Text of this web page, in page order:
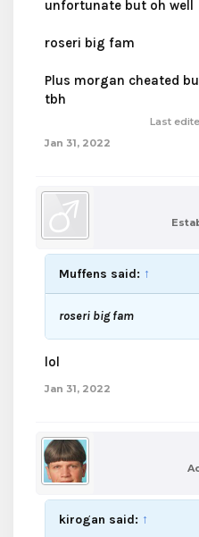
unfortunate but oh well
roseri big fam
Plus morgan cheated
tbh
Last
Jan 31, 2022
Muffens said: ↑
roseri big fam
lol
Jan 31, 2022
kirogan said: ↑